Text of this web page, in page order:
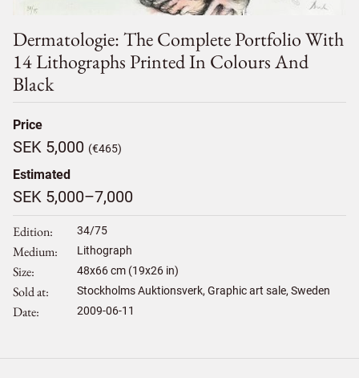
Dermatologie: The Complete Portfolio With
14 Lithographs Printed In Colours And
Black
Price
SEK 5,000 (€465)
Estimated
SEK 5,000–7,000
Edition 34/75
Medium Lithograph
Size 48x66cm (19x26 in)
Sold at Stockholms Auktionsverk, Graphic art sale, Sweden
Date 2009-06-11